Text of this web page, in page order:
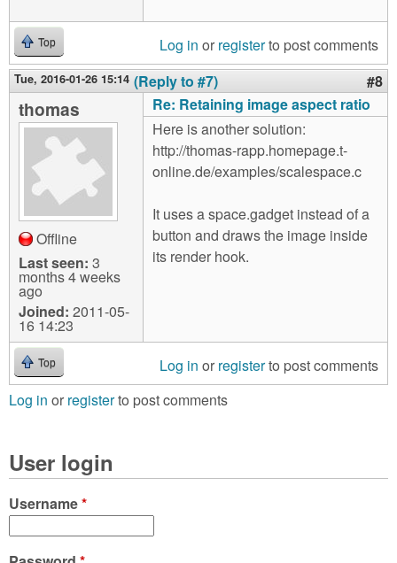
Top Log in or registerto post comments
Tue, 2016-01-26 15:14 (Reply to #7) #8
thomas
Offline
Last seen: 3
months 4 weeks
ago
Joined: 2011-05-
16 14:23
Re: Retaining image aspect ratio
Here is another solution:
http://thomas-rapp.homepage.t-
online.de/examples/scalespace.c
It uses a space.gadget instead of a
button and draws the image inside
its render hook.
Top Log in or registerto post comments
Log in or registerto post comments
User login
Username*